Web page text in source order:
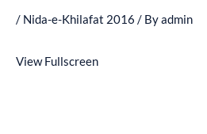
/ Nida-e-Khilafat 2016 / Byadmin
View Fullscreen